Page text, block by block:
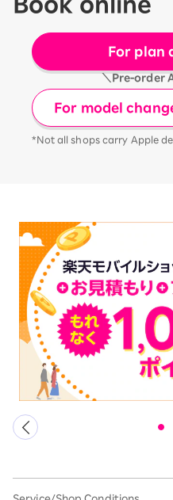
For plan
＼Pre-order
For model
*Not all shops carry Apple